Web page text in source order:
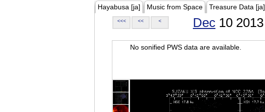
Hayabusa [ja] Music from Space Treasure Data [ja]
<<< << < Dec 10 2013
No sonified PWS data are available.